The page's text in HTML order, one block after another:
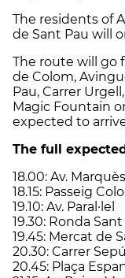
The residents of
de Sant Pau will
The route will go
de Colom,
Pau, Carrer
Magic Fountain
expected to
The full
18.00: Av.
18.15: Passeig
19.10: Av. Paral·lel
19.30: Ronda
19.45: Mercat de
20.30: Carrer
20.45: Plaça